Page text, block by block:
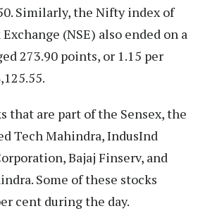
Similarly, the Nifty index of
(NSE) also ended on a
273.90 points, or 1.15 per
that are part of the Sensex, the
Tech Mahindra, IndusInd
Bajaj Finserv, and
Some of these stocks
cent during the day.